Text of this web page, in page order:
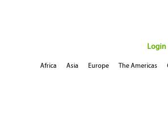
Login
Africa Asia Europe The Americas